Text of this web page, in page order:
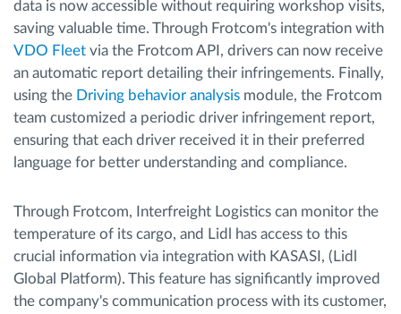
data is now accessible without requiring workshop visits,
saving valuable time. Through Frotcom's integration with
VDO Fleet via the Frotcom API, drivers can now receive
an automatic report detailing their infringements. Finally,
using the Driving behavior analysis module, the Frotcom
team customized a periodic driver infringement report,
ensuring that each driver received it in their preferred
language for better understanding and compliance.
Through Frotcom, Interfreight Logistics can monitor the
temperature of its cargo, and Lidl has access to this
crucial information via integration with KASASI, (Lidl
Global Platform). This feature has significantly improved
the company's communication process with its customer,